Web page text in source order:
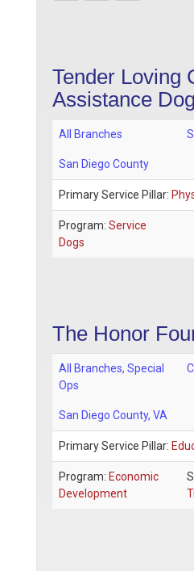
Tender Loving
Assistance
All Branches
San Diego County
Primary Service Pillar:
Program: Service
Dogs
The Honor
All Branches, Special
Ops
San Diego County, VA
Primary Service Pillar:
Program: Economic
Development